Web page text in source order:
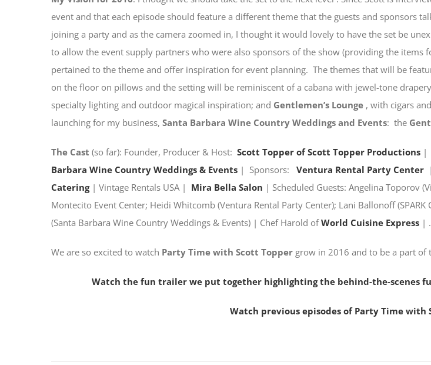
event and that each episode should feature a different theme that the guests and sponsors
joining a party and as the camera zoomed in, I thought it would lovely to have the set be
to allow the event supply partners who were also sponsors of the show (providing the items
pertained to the theme and offer inspiration for event planning. The themes that will be
on the floor on pillows and the setting will be reminiscent of a cabana with jewel-tone
specialty lighting and outdoor magical inspiration; and Gentlemen’s Lounge , with cigars
launching for my business, Santa Barbara Wine Country Weddings and Events: the
The Cast (so far): Founder, Producer & Host: Scott Topper of Scott Topper Productions |
Barbara Wine Country Weddings & Events | Sponsors: Ventura Rental Party Center |
Catering| Vintage Rentals USA | Mira Bella Salon | Scheduled Guests: Angelina Toporov
Montecito Event Center; Heidi Whitcomb (Ventura Rental Party Center); Lani Ballonoff
(Santa Barbara Wine Country Weddings & Events) | Chef Harold ofWorld Cuisine Express |
We are so excited to watch Party Time with Scott Topper grow in 2016 and to be a part
Watch the fun trailer we put together highlighting the behind-the-scenes
Watch previous episodes of Party Time with